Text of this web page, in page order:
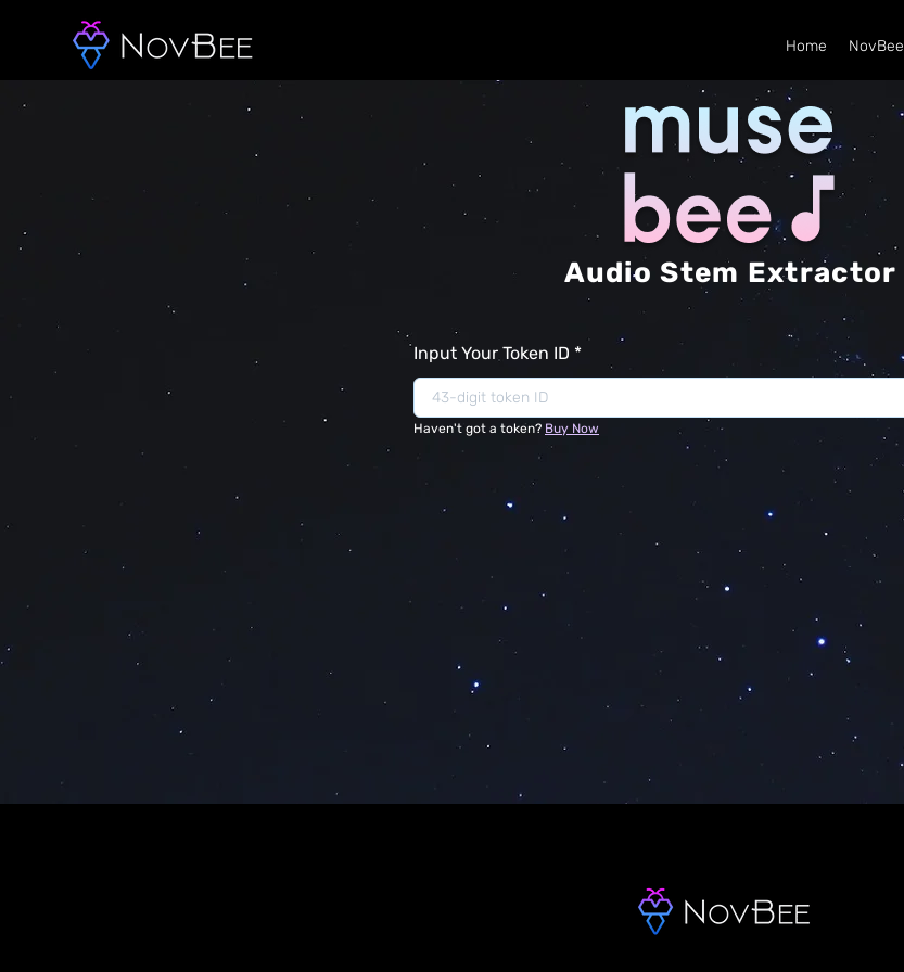
Home NovBee
Audio Stem Extractor
Input Your Token ID
Haven't got a token? Buy Now